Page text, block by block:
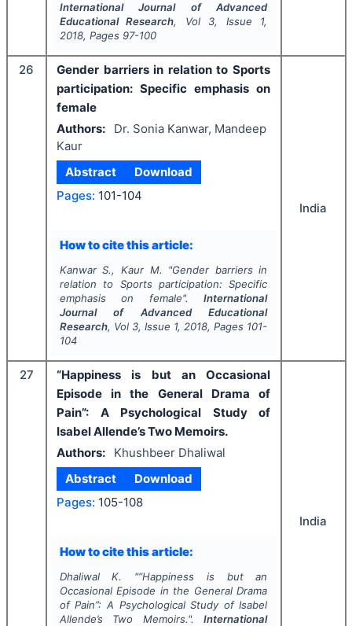
International Journal of Advanced
Educational Research, Vol 3, Issue 1,
2018, Pages 97-100
26
Gender barriers in relation to Sports
participation: Specific emphasis on
female
Authors:
Dr. Sonia Kanwar, Mandeep
Kaur
Abstract
Download
Pages: 101-104
How to cite this article:
Kanwar S., Kaur M. "Gender barriers in
relation to Sports participation: Specific
emphasis on female".International
Journal of Advanced Educational
Research, Vol 3, Issue 1, 2018, Pages 101-
104
India
27
“Happiness is but an Occasional
Episode in the General Drama of
Pain”: A Psychological Study of
Isabel Allende’s Two Memoirs.
Authors:
Khushbeer Dhaliwal
Abstract
Download
Pages: 105-108
How to cite this article:
Dhaliwal K. "“Happiness is but an
Occasional Episode in the General Drama
of Pain”: A Psychological Study of Isabel
Allende’s Two Memoirs.".International
India